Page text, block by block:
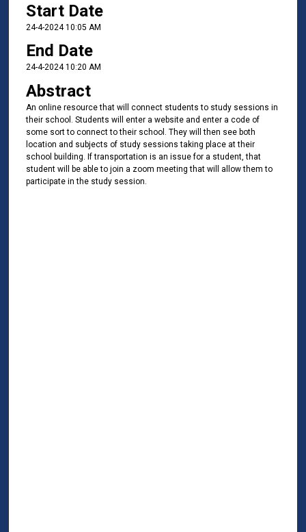
Start Date
24-4-2024 10:05 AM
End Date
24-4-2024 10:20 AM
Abstract
An online resource that will connect students to study sessions in
their school. Students will enter a website and enter a code of
some sort to connect to their school. They will then see both
location and subjects of study sessions taking place at their
school building. If transportation is an issue for a student, that
student will be able to join a zoom meeting that will allow them to
participate in the study session.